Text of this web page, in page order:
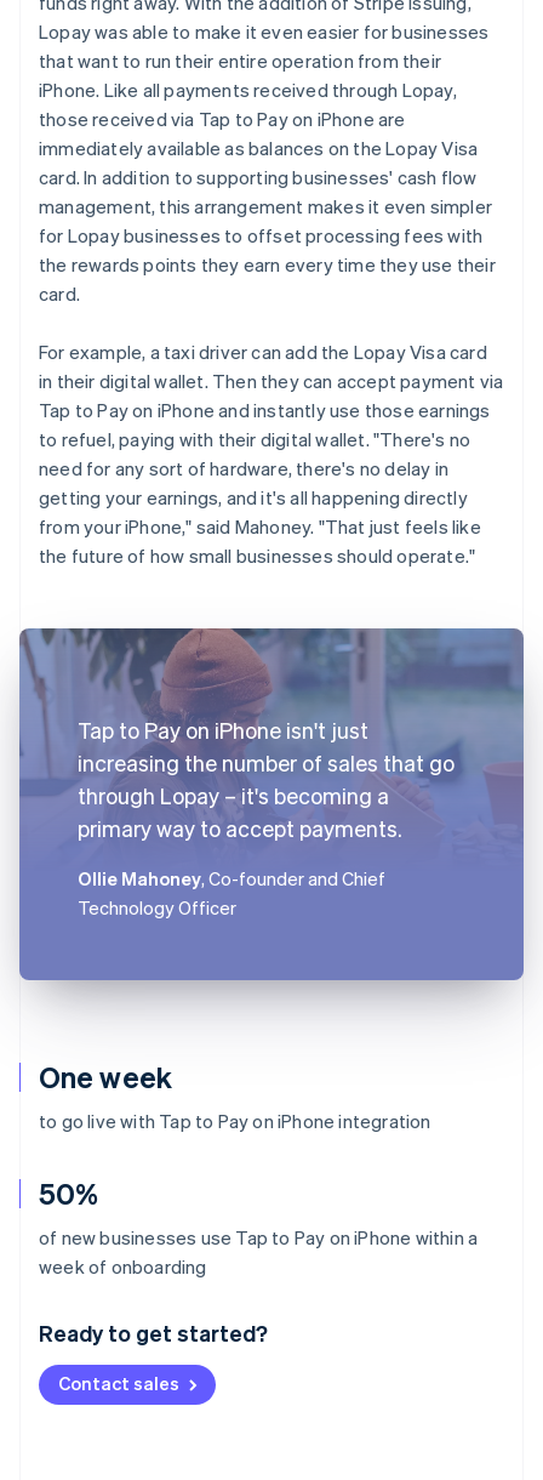
One week
to go live with Tap to Pay on iPhone integration
50%
of new businesses use Tap to Pay on iPhone within a
week of onboarding
Ready to get started?
Contact sales
Lopay was able to make it even easier for businesses
that want to run their entire operation from their
iPhone. Like all payments received through Lopay,
those received via Tap to Pay on iPhone are
immediately available as balances on the Lopay Visa
card. In addition to supporting businesses' cash flow
management, this arrangement makes it even simpler
for Lopay businesses to offset processing fees with
the rewards points they earn every time they use their
card.
For example, a taxi driver can add the Lopay Visa card
in their digital wallet. Then they can accept payment via
Tap to Pay on iPhone and instantly use those earnings
to refuel, paying with their digital wallet. "There's no
need for any sort of hardware, there's no delay in
getting your earnings, and it's all happening directly
from your iPhone," said Mahoney. "That just feels like
the future of how small businesses should operate."
Tap to Pay on iPhone isn't just
increasing the number of sales that go
through Lopay – it's becoming a
primary way to accept payments.
Ollie Mahoney, Co-founder and Chief
Technology Officer
Australia
Deutsch English
NederlandsFrançais Deutsch
Brazil